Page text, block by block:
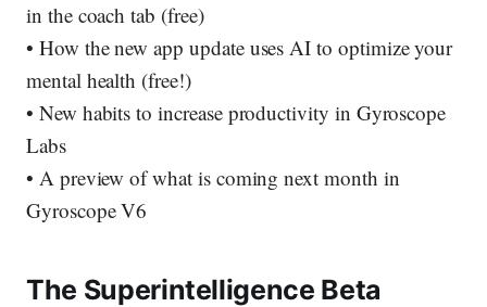
in the coach tab (free)
• How the new app update uses AI to optimize your
mental health (free!)
• New habits to increase productivity in Gyroscope
Labs
• A preview of what is coming next month in
Gyroscope V6
The Superintelligence Beta